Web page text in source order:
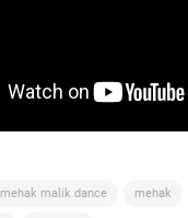
mehak malik dance mehak